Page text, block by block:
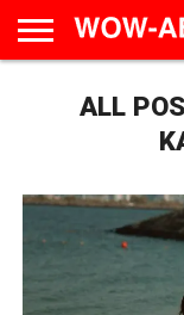
CALENDAR
EAT &
DRINK
TRAVEL
FAMILY &
EDUCATION
CULTUREALL